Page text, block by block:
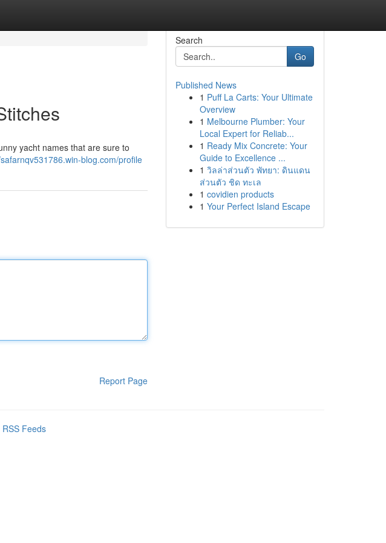
yacht names that are sure to
blog.com/profile
Report Page
Search
Go
Published News
1 Puff La Carts: Your Ultimate
Overview
1 Melbourne Plumber: Your
Local Expert for Reliab...
1 Ready Mix Concrete: Your
Guide to Excellence ...
1 วิลล่าส่วนตัว พัทยา: ดินแดน
ส่วนตัว ชิด ทะเล
1 covidien products
1 Your Perfect Island Escape
RSS Feeds